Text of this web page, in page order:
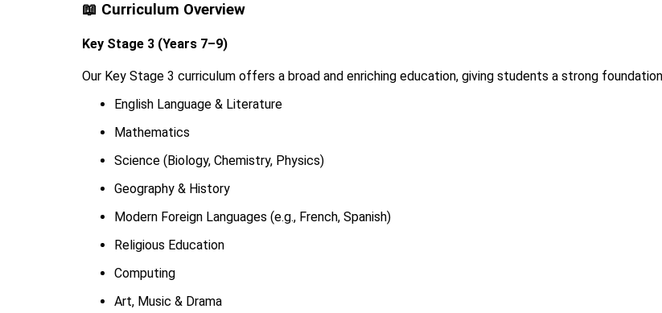
📖 Curriculum Overview
Key Stage 3 (Years 7–9)
Our Key Stage 3 curriculum offers a broad and enriching education, giving students a strong
English Language & Literature
Mathematics
Science (Biology, Chemistry, Physics)
Geography & History
Modern Foreign Languages (e.g., French, Spanish)
Religious Education
Computing
Art, Music & Drama